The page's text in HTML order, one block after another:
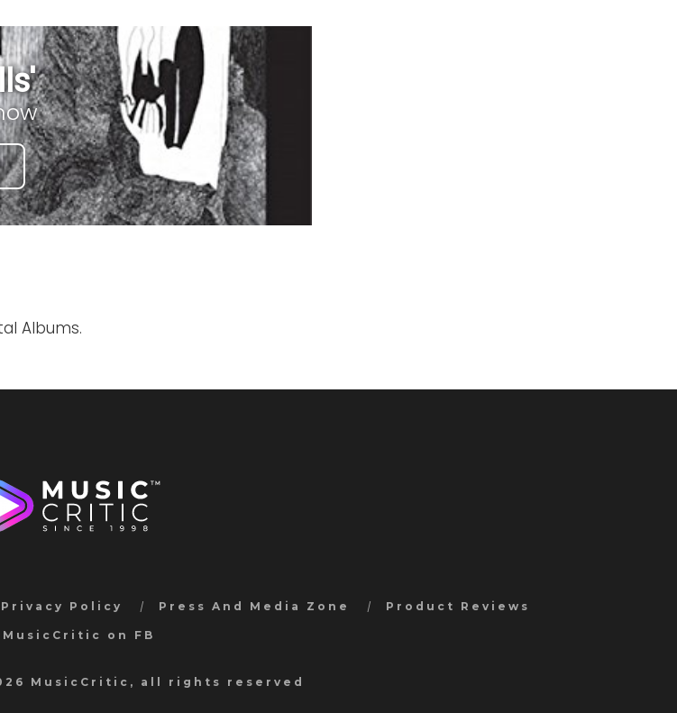
Albums.
Privacy Policy Press And Media Zone Product Reviews
MusicCritic on FB
MusicCritic, all rights reserved